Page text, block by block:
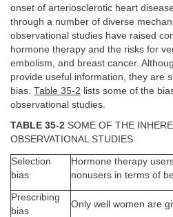
onset of arteriosclerotic heart
through a number of diverse
observational studies have raised
hormone therapy and the risks for
embolism, and breast cancer.
provide useful information, they are
bias. Table 35-2 lists some of the
observational studies.
TABLE 35-2 SOME OF THE
OBSERVATIONAL STUDIES
Selection
bias
Hormone therapy
nonusers in terms of
Prescribing
bias
Only well women are